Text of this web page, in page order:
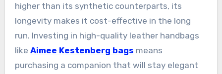
higher than its synthetic counterparts, its
longevity makes it cost-effective in the long
run. Investing in high-quality leather handbags
like Aimee Kestenberg bags means
purchasing a companion that will stay elegant